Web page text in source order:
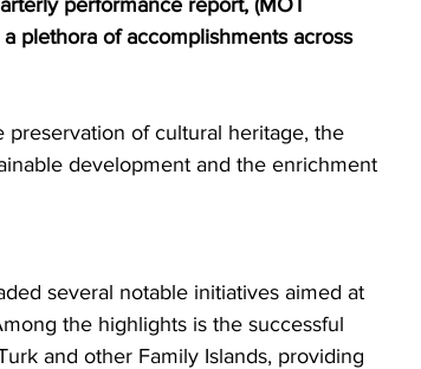
plethora of accomplishments across
of cultural heritage, the
development and the enrichment
several notable initiatives aimed at
the highlights is the successful
and other Family Islands, providing